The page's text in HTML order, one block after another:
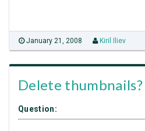
January 21, 2008 Kiril Iliev
Delete thumbnails?
Question: